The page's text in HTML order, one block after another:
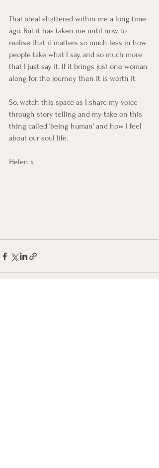
That ideal shattered within me a long time
ago. But it has taken me until now to
realise that it matters so much less in how
people take what I say, and so much more
that I just say it. If it brings just one woman
along for the journey then it is worth it.
So, watch this space as I share my voice
through story telling and my take on this
thing called 'being human' and how I feel
about our soul life.
Helen x